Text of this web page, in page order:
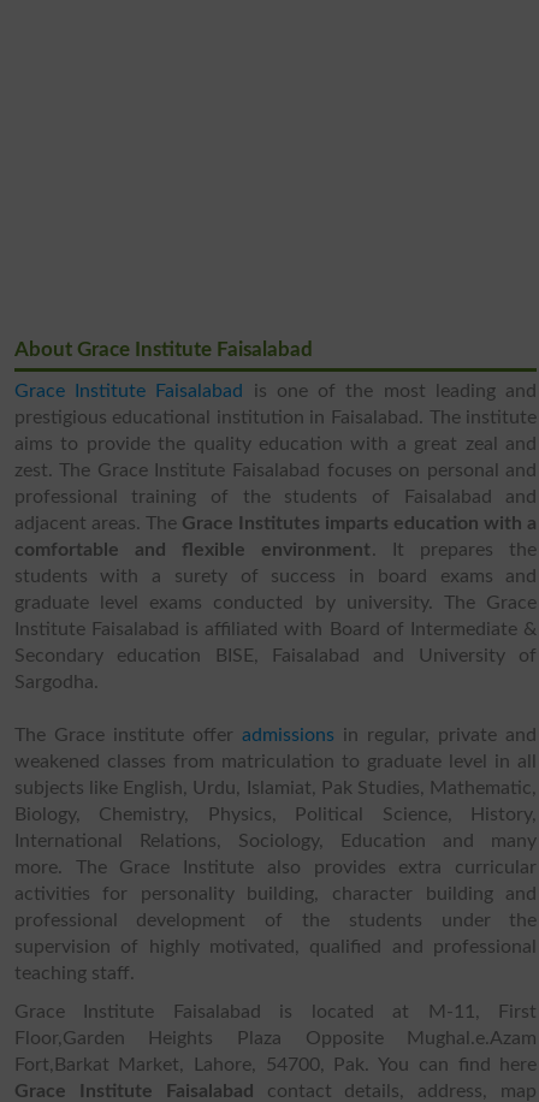
About Grace Institute Faisalabad
Grace Institute Faisalabad
is one of the most leading and
prestigious educational institution in Faisalabad. The institute
aims to provide the quality education with a great zeal and
zest. The Grace Institute Faisalabad focuses on personal and
professional training of the students of Faisalabad and
adjacent areas. The Grace Institutes imparts education with a
comfortable and flexible environment. It prepares the
students with a surety of success in board exams and
graduate level exams conducted by university. The Grace
Institute Faisalabad is affiliated with Board of Intermediate &
Secondary education BISE, Faisalabad and University of
Sargodha.
The Grace institute offer admissions in regular, private and
weakened classes from matriculation to graduate level in all
subjects like English, Urdu, Islamiat, Pak Studies, Mathematic,
Biology, Chemistry, Physics, Political Science, History,
International Relations, Sociology, Education and many
more. The Grace Institute also provides extra curricular
activities for personality building, character building and
professional development of the students under the
supervision of highly motivated, qualified and professional
teaching staff.
Grace Institute Faisalabad is located at M-11, First
Floor,Garden Heights Plaza Opposite Mughal.e.Azam
Fort,Barkat Market, Lahore, 54700, Pak. You can find here
Grace Institute Faisalabad
contact details, address, map